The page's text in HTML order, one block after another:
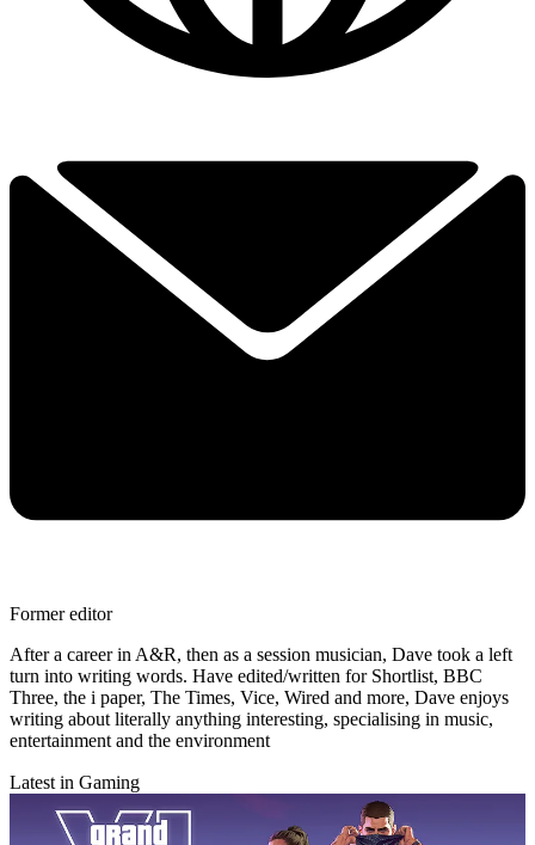
Former editor
After a career in A&R, then as a session musician, Dave took a left
turn into writing words. Have edited/written for Shortlist, BBC
Three, the i paper, The Times, Vice, Wired and more, Dave enjoys
writing about literally anything interesting, specialising in music,
entertainment and the environment
Latest in Gaming